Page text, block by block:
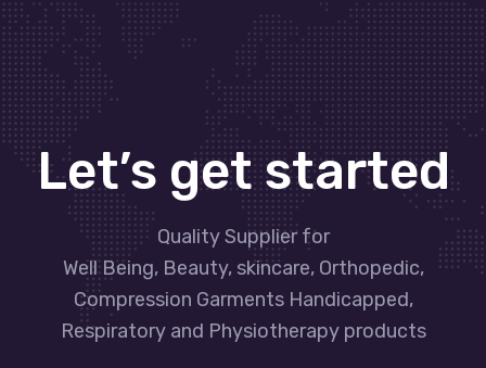
Let’s get started
Quality Supplier for
Well Being, Beauty, skincare, Orthopedic,
Compression Garments Handicapped,
Respiratory and Physiotherapy products